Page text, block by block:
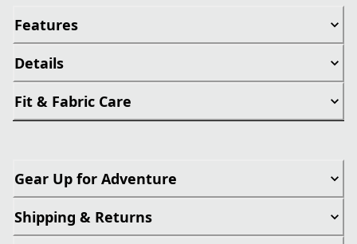
Features
Details
Fit & Fabric Care
Gear Up for Adventure
Shipping & Returns